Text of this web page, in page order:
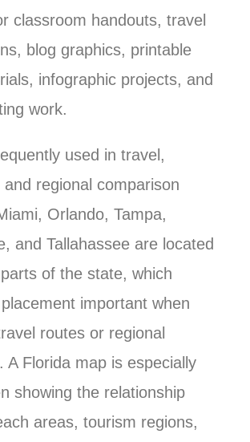
classroom handouts, travel
blog graphics, printable
infographic projects, and
work.
used in travel,
and regional comparison
Orlando, Tampa,
and Tallahassee are located
of the state, which
important when
routes or regional
A Florida map is especially
showing the relationship
areas, tourism regions,